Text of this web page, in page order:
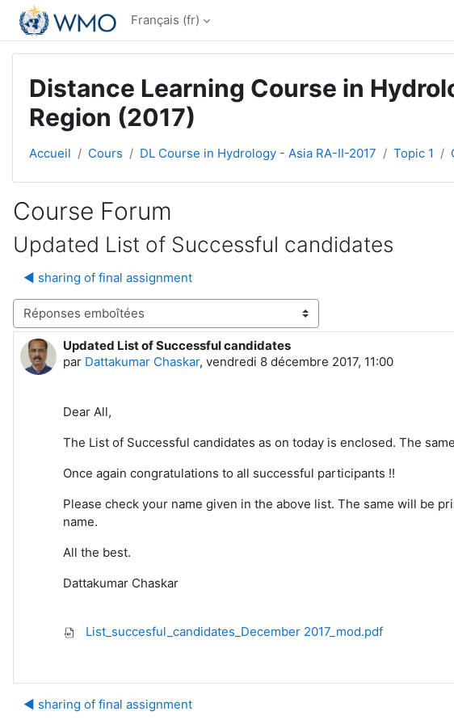
Passer au contenu principal
Français ‎(fr)‎
Distance Learning Course in
Region (2017)
Accueil Cours DL Course in Hydrology - Asia RA-II-2017 Topic 1
Course Forum
Updated List of Successful candidates
◀︎ sharing of final assignment
Type d’affichage
Updated List of Successful candidates
par Dattakumar Chaskar, vendredi 8 décembre 2017, 11:00
Nombre de réponses : 0
Dear All,
The List of Successful candidates as on today is enclosed. The
Once again congratulations to all successful participants !!
Please check your name given in the above list. The same will be
name.
All the best.
Dattakumar Chaskar
List_succesful_candidates_December 2017_mod.pdf
◀︎ sharing of final assignment